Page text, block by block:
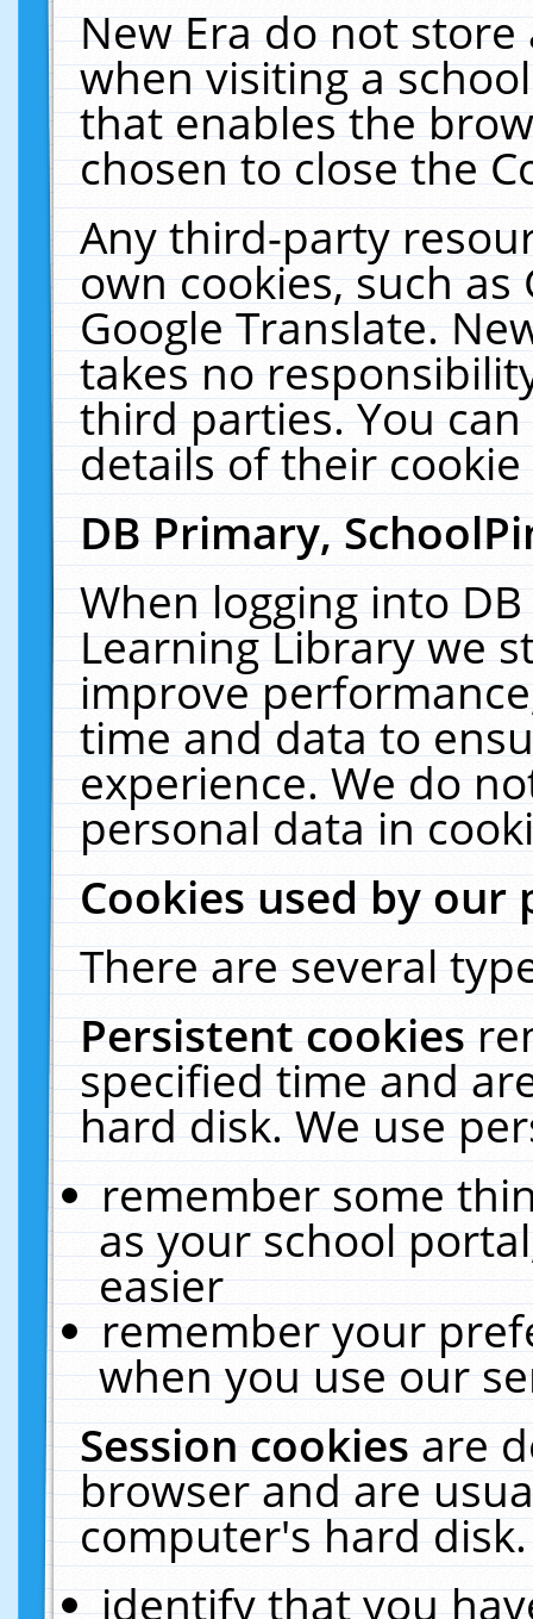
New Era do not
when visiting a
that enables the
chosen to close the
Any third-party
own cookies, such
Google Translate.
takes no
third parties. You
details of their
DB Primary,
When logging into
Learning Library we
improve
time and data to
experience. We do
personal data in
Cookies used by our
There are several
Persistent cookies
specified time and
hard disk. We use
remember some
as your school
easier
remember your
when you use our
Session cookiesare
browser and are
computer's hard
identify that you